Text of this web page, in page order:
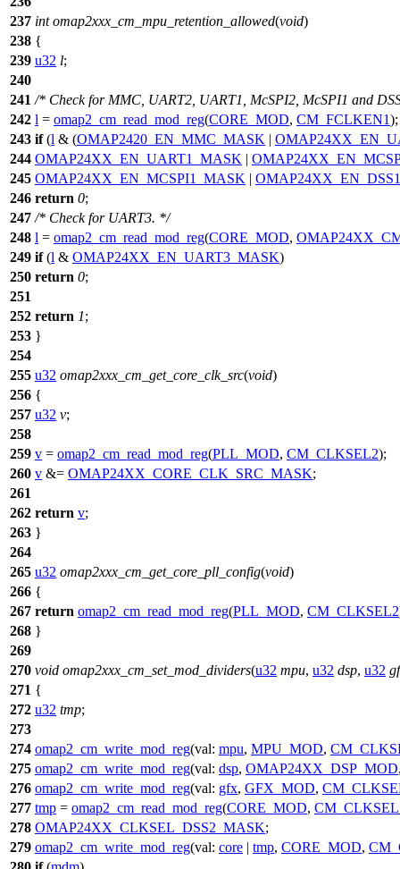
237 int omap2xxx_cm_mpu_retention_allowed(void)
238 {
239 u32 l;
240
241 /* Check for MMC, UART2, UART1, McSPI2, McSPI1 and
242 l = omap2_cm_read_mod_reg(CORE_MOD, CM_FCLKEN1);
243 if(l & (OMAP2420_EN_MMC_MASK |
244 OMAP24XX_EN_UART1_MASK |
245 OMAP24XX_EN_MCSPI1_MASK |
246 return 0;
247 /* Check for UART3. */
248 l = omap2_cm_read_mod_reg(CORE_MOD,
249 if(l & OMAP24XX_EN_UART3_MASK)
250 return 0;
251
252 return 1;
253 }
254
255 u32 omap2xxx_cm_get_core_clk_src(void)
256 {
257 u32 v;
258
259 v = omap2_cm_read_mod_reg(PLL_MOD, CM_CLKSEL2);
260 v &= OMAP24XX_CORE_CLK_SRC_MASK;
261
262 return v;
263 }
264
265 u32 omap2xxx_cm_get_core_pll_config(void)
266 {
267 return omap2_cm_read_mod_reg(PLL_MOD, CM_CLKSEL2
268 }
269
270 void omap2xxx_cm_set_mod_dividers(u32 mpu, u32 dsp, u32
271 {
272 u32 tmp;
273
274 omap2_cm_write_mod_reg(val: mpu, MPU_MOD,
275 omap2_cm_write_mod_reg(val: dsp, OMAP24XX_DSP_MOD
276 omap2_cm_write_mod_reg(val: gfx, GFX_MOD,
277 tmp = omap2_cm_read_mod_reg(CORE_MOD,
278 OMAP24XX_CLKSEL_DSS2_MASK;
279 omap2_cm_write_mod_reg(val: core | tmp, CORE_MOD,